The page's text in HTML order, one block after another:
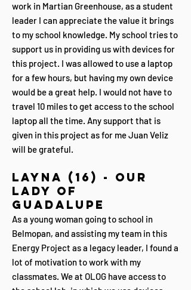
work in Martian Greenhouse, as a student
leader I can appreciate the value it brings
to my school knowledge. My school tries to
support us in providing us with devices for
this project. I was allowed to use a laptop
for a few hours, but having my own device
would be a great help. I would not have to
travel 10 miles to get access to the school
laptop all the time. Any support that is
given in this project as for me Juan Veliz
will be grateful.
Layna (16) - Our
Lady of
Guadalupe
As a young woman going to school in
Belmopan, and assisting my team in this
Energy Project as a legacy leader, I found a
lot of motivation to work with my
classmates. We at OLOG have access to